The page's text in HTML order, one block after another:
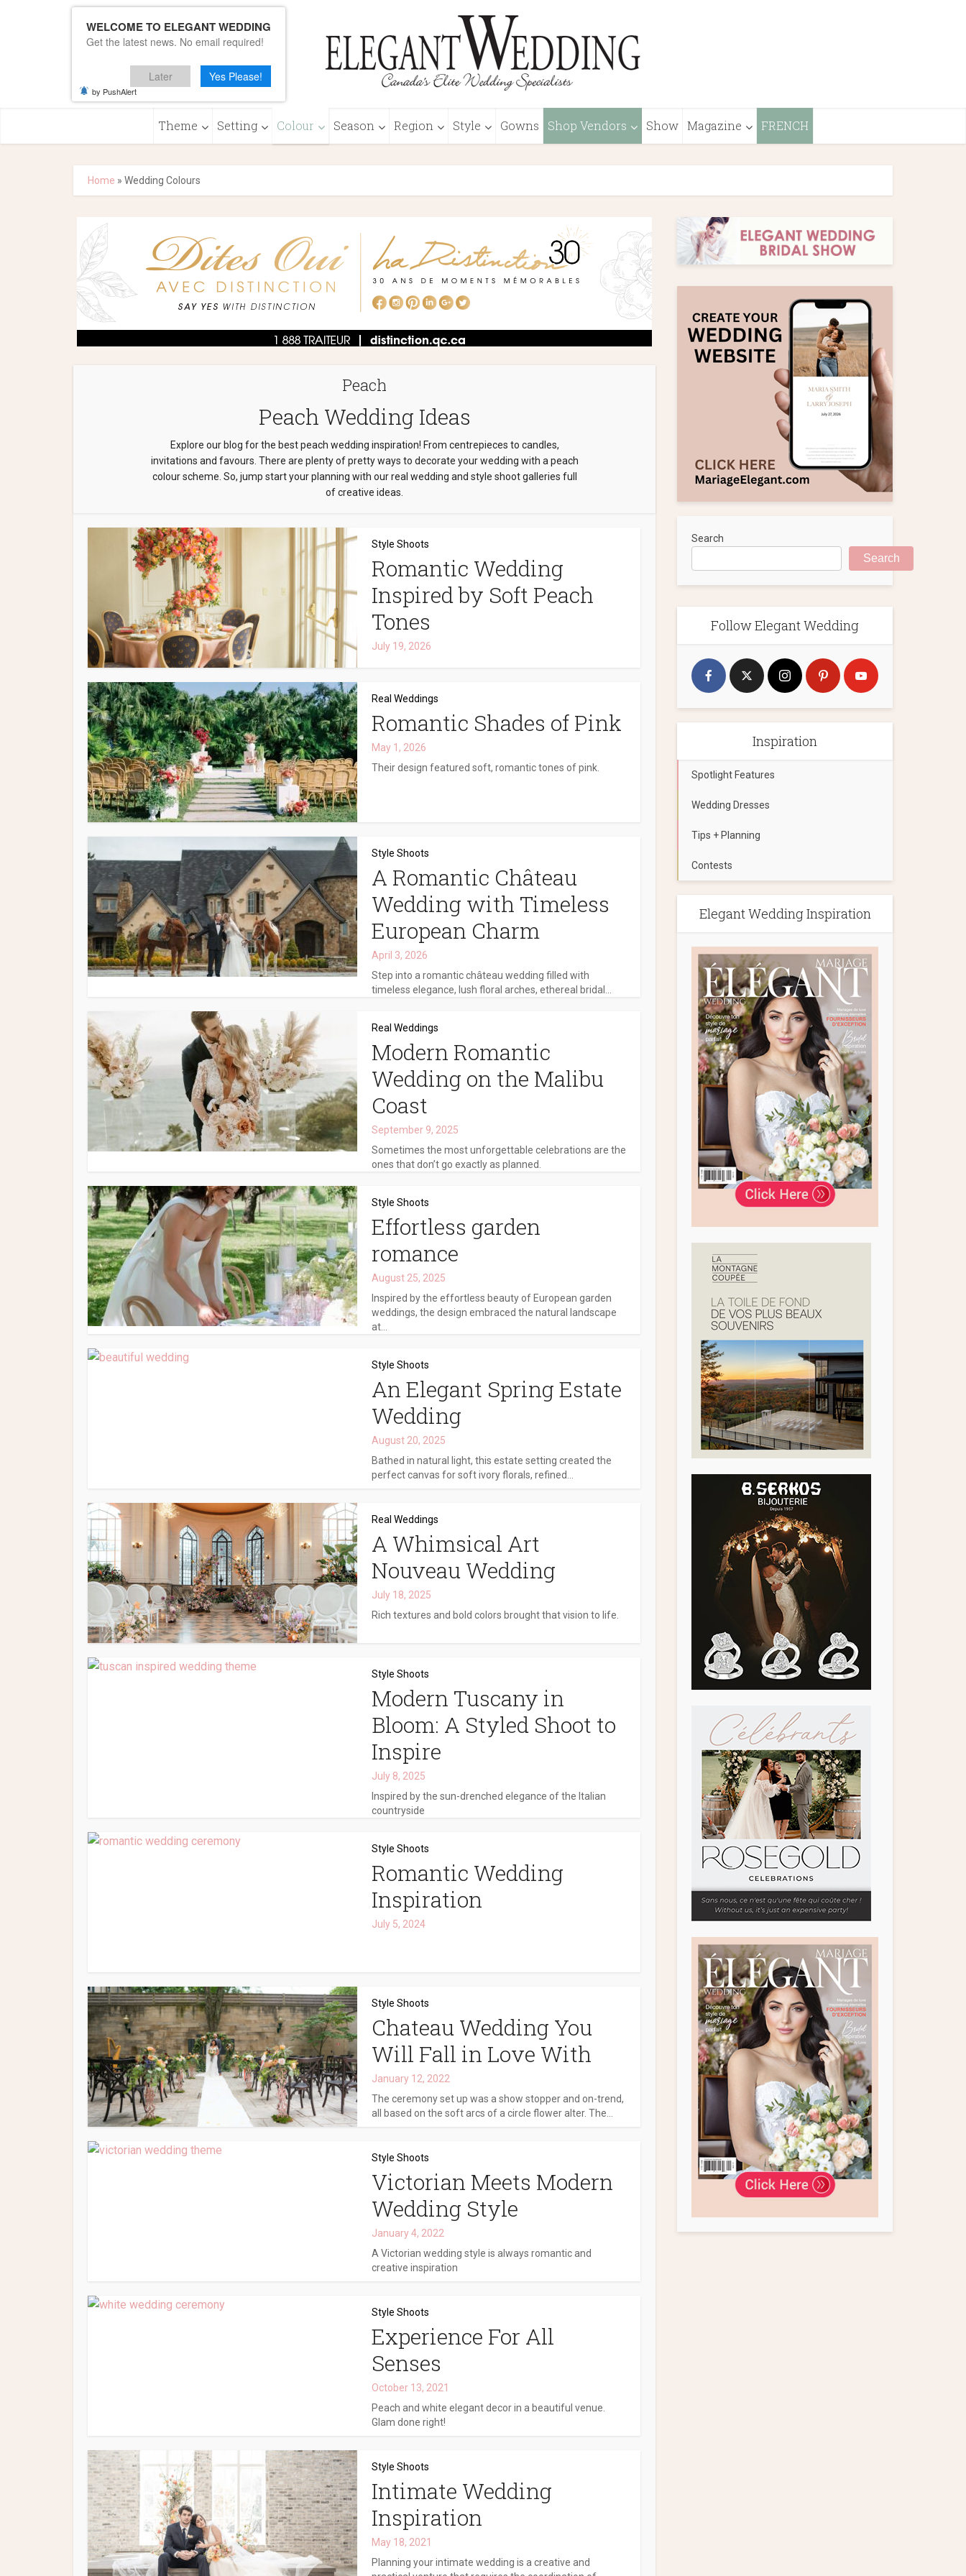
Theme Setting Colour Season Region Style Gowns Shop Vendors Show Magazine FRENCH
Home » Wedding Colours
Peach
Peach Wedding Ideas
Explore our blog for the best peach wedding inspiration! From centrepieces to candles,
invitations and favours. There are plenty of pretty ways to decorate your wedding with a peach
colour scheme. So, jump start your planning with our real wedding and style shoot galleries full
of creative ideas.
Style Shoots
Romantic Wedding
Inspired by Soft Peach
Tones
July 19, 2026
Real Weddings
Romantic Shades of Pink
May 1, 2026
Their design featured soft, romantic tones of pink.
Style Shoots
A Romantic Château
Wedding with Timeless
European Charm
April 3, 2026
Step into a romantic château wedding filled with
timeless elegance, lush floral arches, ethereal bridal...
Real Weddings
Modern Romantic
Wedding on the Malibu
Coast
September 9, 2025
Sometimes the most unforgettable celebrations are the
ones that don’t go exactly as planned.
Style Shoots
Effortless garden
romance
August 25, 2025
Inspired by the effortless beauty of European garden
weddings, the design embraced the natural landscape
at...
Style Shoots
An Elegant Spring Estate
Wedding
August 20, 2025
Bathed in natural light, this estate setting created the
perfect canvas for soft ivory florals, refined...
Real Weddings
A Whimsical Art
Nouveau Wedding
July 18, 2025
Rich textures and bold colors brought that vision to life.
Style Shoots
Modern Tuscany in
Bloom: A Styled Shoot to
Inspire
July 8, 2025
Inspired by the sun-drenched elegance of the Italian
countryside
Style Shoots
Romantic Wedding
Inspiration
July 5, 2024
Style Shoots
Chateau Wedding You
Will Fall in Love With
January 12, 2022
The ceremony set up was a show stopper and on-trend,
all based on the soft arcs of a circle flower alter. The...
Style Shoots
Victorian Meets Modern
Wedding Style
January 4, 2022
A Victorian wedding style is always romantic and
creative inspiration
Style Shoots
Experience For All
Senses
October 13, 2021
Peach and white elegant decor in a beautiful venue.
Glam done right!
Style Shoots
Intimate Wedding
Inspiration
May 18, 2021
Planning your intimate wedding is a creative and
Search
Search
Follow Elegant Wedding
Inspiration
Spotlight Features
Wedding Dresses
Tips + Planning
Contests
Elegant Wedding Inspiration
WELCOME TO ELEGANT WEDDING
Get the latest news. No email required!
Later Yes Please!
by PushAlert